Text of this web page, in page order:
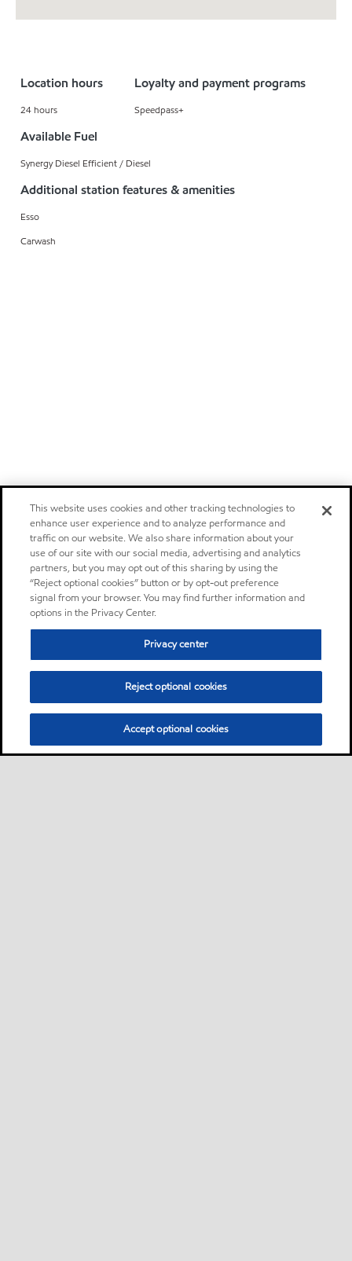
Location hours
24 hours
Loyalty and payment programs
Speedpass+
Available Fuel
Synergy Diesel Efficient / Diesel
Additional station features & amenities
Esso
Carwash
This website uses cookies and other tracking technologies to
enhance user experience and to analyze performance and
traffic on our website. We also share information about your
use of our site with our social media, advertising and analytics
partners, but you may opt out of this sharing by using the
“Reject optional cookies” button or by opt-out preference
signal from your browser. You may find further information and
options in the Privacy Center.
Privacy center
Reject optional cookies
Accept optional cookies